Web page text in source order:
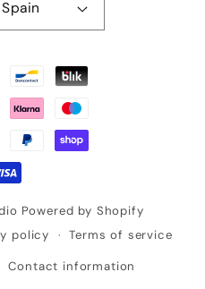
| Spain
Powered by Shopify
policy Terms of service
Contact information